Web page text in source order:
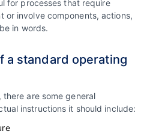
for processes that require
or involve components, actions,
in words.
a standard operating
are some general
instructions it should include: